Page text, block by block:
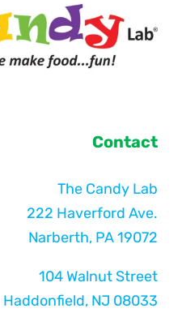
Contact
The Candy Lab
222 Haverford Ave.
Narberth, PA 19072
104 Walnut Street
Haddonfield, NJ 08033